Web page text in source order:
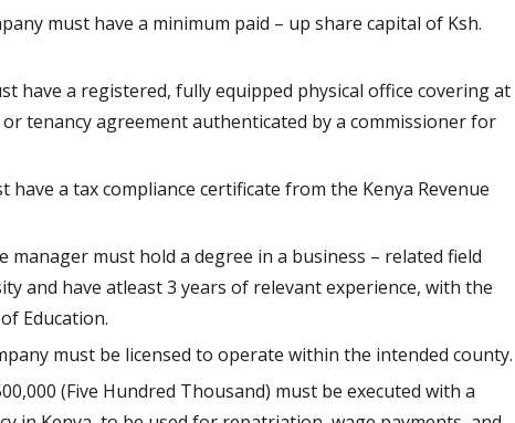
must have a minimum paid – up share capital of Ksh.
have a registered, fully equipped physical office covering at
tenancy agreement authenticated by a commissioner for
have a tax compliance certificate from the Kenya Revenue
manager must hold a degree in a business – related field
and have atleast 3 years of relevant experience, with the
Education.
must be licensed to operate within the intended county.
(Five Hundred Thousand) must be executed with a